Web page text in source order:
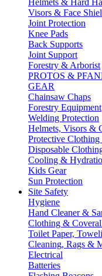
Helmets & Hard
Visors & Face
Joint Protection
Knee Pads
Back Supports
Joint Support
Forestry & Arborist
PROTOS &
GEAR
Chainsaw Chaps
Forestry Equipment
Welding Protection
Helmets, Visors &
Protective
Disposable
Cooling &
Kids Gear
Sun Protection
Site Safety
Hygiene
Hand Cleaner &
Clothing &
Toilet Paper,
Cleaning, Rags &
Electrical
Batteries